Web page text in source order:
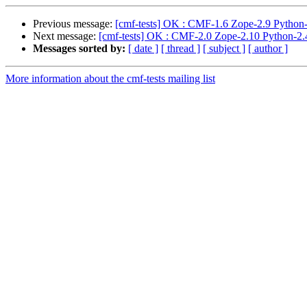
Previous message: [cmf-tests] OK : CMF-1.6 Zope-2.9
Next message: [cmf-tests] OK : CMF-2.0 Zope-2.10 Python-
Messages sorted by: [ date ] [ thread ] [ subject ] [ author ]
More information about the cmf-tests mailing list